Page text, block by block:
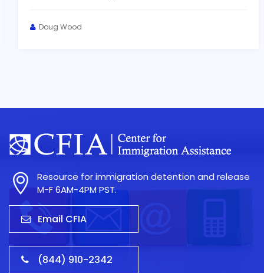
Doug Wood
Resource for immigration detention and release
M-F 6AM-4PM PST.
Email CFIA
(844) 910-2342